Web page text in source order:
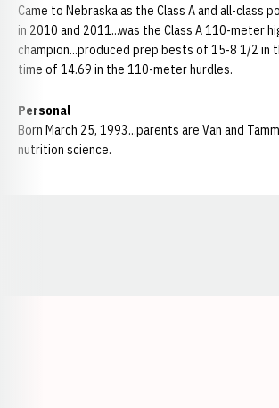
Came to Nebraska as the Class A and all-class
in 2010 and 2011...was the Class A 110-meter
champion...produced prep bests of 15-8 1/2 in
time of 14.69 in the 110-meter hurdles.
Personal
Born March 25, 1993...parents are Van and
nutrition science.